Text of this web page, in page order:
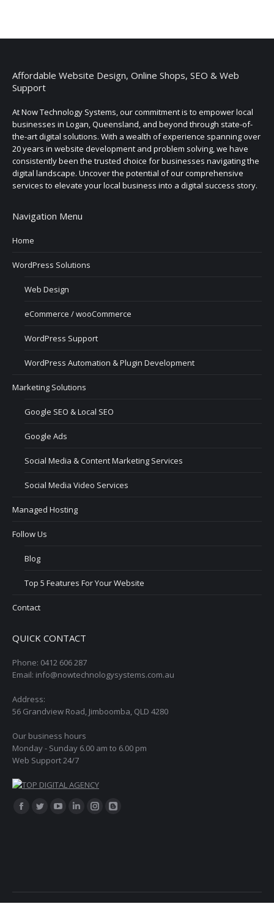
Affordable Website Design, Online Shops, SEO & Web
Support
At Now Technology Systems, our commitment is to empower local
businesses in Logan, Queensland, and beyond through state-of-
the-art digital solutions. With a wealth of experience spanning over
20 years in website development and problem solving, we have
consistently been the trusted choice for businesses navigating the
digital landscape. Uncover the potential of our comprehensive
services to elevate your local business into a digital success story.
Navigation Menu
Home
WordPress Solutions
Web Design
eCommerce / wooCommerce
WordPress Support
WordPress Automation & Plugin Development
Marketing Solutions
Google SEO & Local SEO
Google Ads
Social Media & Content Marketing Services
Social Media Video Services
Managed Hosting
Follow Us
Blog
Top 5 Features For Your Website
Contact
QUICK CONTACT
Phone: 0412 606 287
Email: info@nowtechnologysystems.com.au
Address:
56 Grandview Road, Jimboomba, QLD 4280
Our business hours
Monday - Sunday 6.00 am to 6.00 pm
Web Support 24/7
Find us on:
Facebook
window
Twitter
windowwindow
Linkedin
window
Instagram
window
Blogger
window